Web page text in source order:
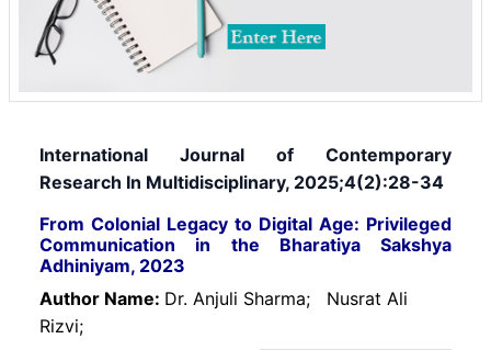
International Journal of Contemporary
Research In Multidisciplinary, 2025;4(2):28-34
From Colonial Legacy to Digital Age: Privileged
Communication in the Bharatiya Sakshya
Adhiniyam, 2023
Author Name: Dr. Anjuli Sharma; Nusrat Ali
Rizvi;